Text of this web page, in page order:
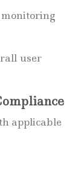
user
applicable